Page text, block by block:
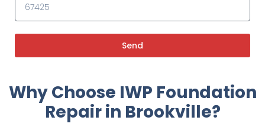
Send
Why Choose IWP Foundation
Repair in Brookville?